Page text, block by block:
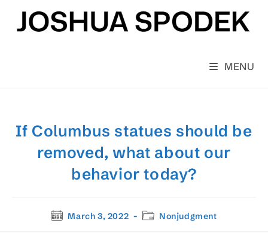
content
MENU
If Columbus statues should be
removed, what about our
behavior today?
PostMarch 3, 2022
PostNonjudgment